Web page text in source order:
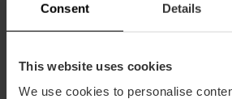
Consent Details
This website uses cookies
We use cookies to personalise
Save on your ticket with
Tourist Card